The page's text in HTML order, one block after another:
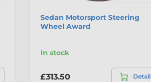
Sedan Motorsport Steering
Wheel Award
In stock
£313.50 Detail